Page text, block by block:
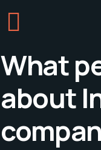
What
about